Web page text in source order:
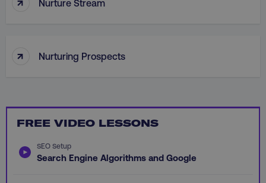
Nurture Stream
↑ Nurturing Prospects
FREE VIDEO LESSONS
SEO Setup
Search Engine Algorithms and Google
user_country
exp_csrf_token